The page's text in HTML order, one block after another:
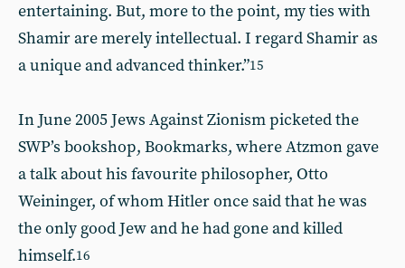
entertaining. But, more to the point, my ties with
Shamir are merely intellectual. I regard Shamir as
a unique and advanced thinker.”15
In June 2005 Jews Against Zionism picketed the
SWP’s bookshop, Bookmarks, where Atzmon gave
a talk about his favourite philosopher, Otto
Weininger, of whom Hitler once said that he was
the only good Jew and he had gone and killed
himself.16